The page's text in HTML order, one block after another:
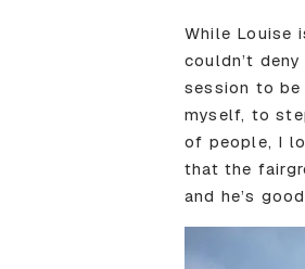
While Louise
couldn’t
session to be
myself, to
of people, I
that the
and he’s